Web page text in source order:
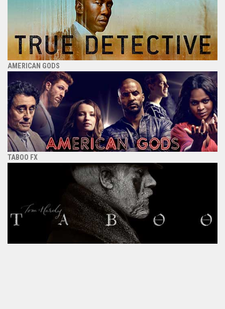
AMERICAN GODS
TABOO FX